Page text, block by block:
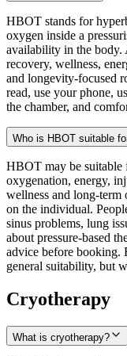
HBOT stands for
oxygen inside a
availability in the body.
recovery, wellness,
and longevity-focused
read, use your phone,
the chamber, and
Who is HBOT suitable
HBOT may be suitable
oxygenation, energy,
wellness and long-
on the individual.
sinus problems, lung
about pressure-based
advice before booking.
general suitability, but
Cryotherapy
What is cryotherapy?